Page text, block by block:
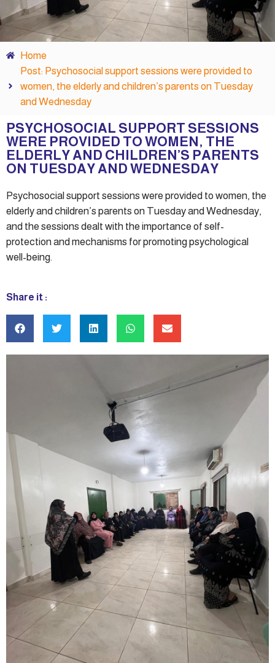
Home
Post: Psychosocial support sessions were provided to
women, the elderly and children’s parents on Tuesday
and Wednesday
PSYCHOSOCIAL SUPPORT SESSIONS
WERE PROVIDED TO WOMEN, THE
ELDERLY AND CHILDREN’S PARENTS
ON TUESDAY AND WEDNESDAY
Psychosocial support sessions were provided to women, the
elderly and children’s parents on Tuesday and Wednesday,
and the sessions dealt with the importance of self-
protection and mechanisms for promoting psychological
well-being.
Share it :